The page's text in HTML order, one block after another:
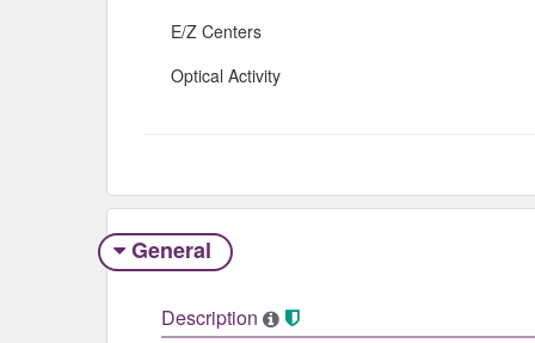
E/Z Centers
Optical Activity
General
Description